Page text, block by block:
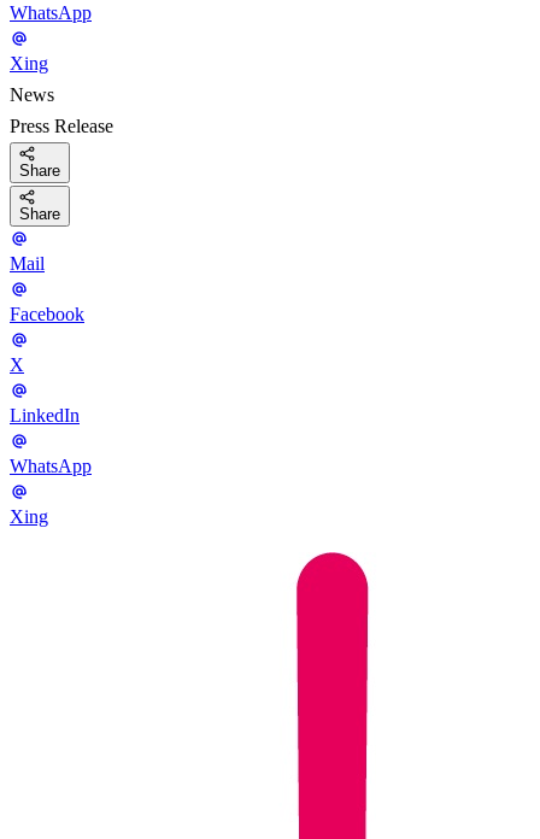
WhatsApp
Xing
News
Press Release
Share
Share
Mail
Facebook
X
LinkedIn
WhatsApp
Xing